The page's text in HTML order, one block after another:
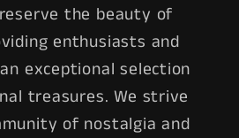
the beauty of
enthusiasts and
exceptional selection
treasures. We strive
of nostalgia and